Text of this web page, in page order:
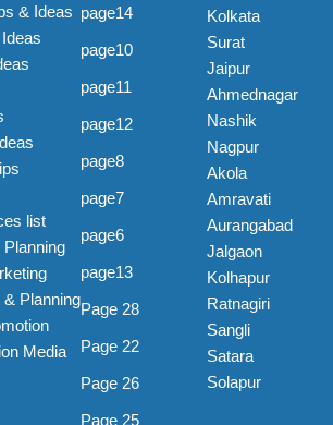
& Ideas
list
Planning
Media
page14
page10
page11
page12
page8
page7
page6
page13
Page 28
Page 22
Page 26
Page 25
Kolkata
Surat
Jaipur
Ahmednagar
Nashik
Nagpur
Akola
Amravati
Aurangabad
Jalgaon
Kolhapur
Ratnagiri
Sangli
Satara
Solapur